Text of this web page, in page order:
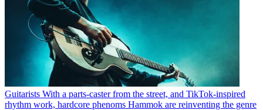
Guitarists With a parts-caster from the street, and TikTok-inspired
rhythm work, hardcore phenoms Hammok are reinventing the genre